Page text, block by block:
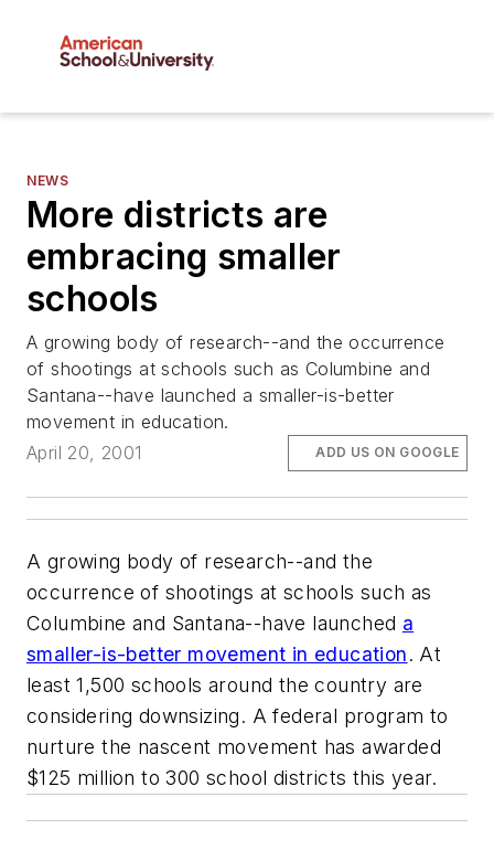
NEWS
More districts are
embracing smaller
schools
A growing body of research--and the occurrence
of shootings at schools such as Columbine and
Santana--have launched a smaller-is-better
movement in education.
April 20, 2001
ADD US ON GOOGLE
A growing body of research--and the
occurrence of shootings at schools such as
Columbine and Santana--have launched a
smaller-is-better movement in education. At
least 1,500 schools around the country are
considering downsizing. A federal program to
nurture the nascent movement has awarded
$125 million to 300 school districts this year.